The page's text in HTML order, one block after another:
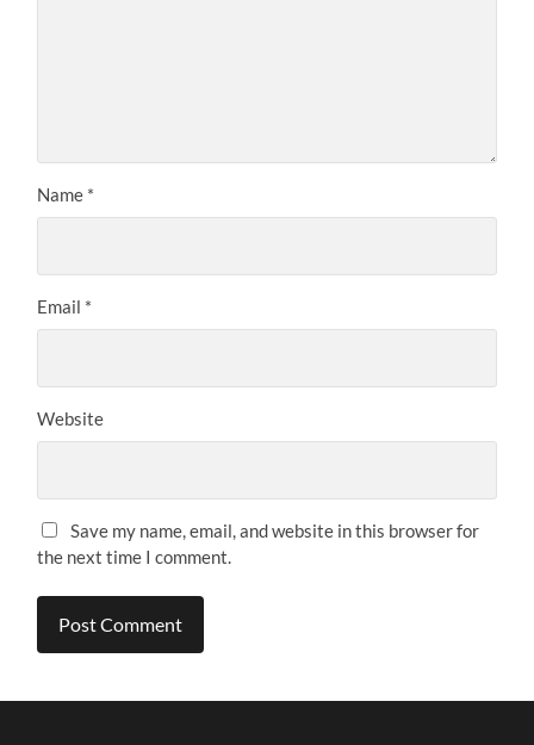
Name *
Email *
Website
Save my name, email, and website in this browser for
the next time I comment.